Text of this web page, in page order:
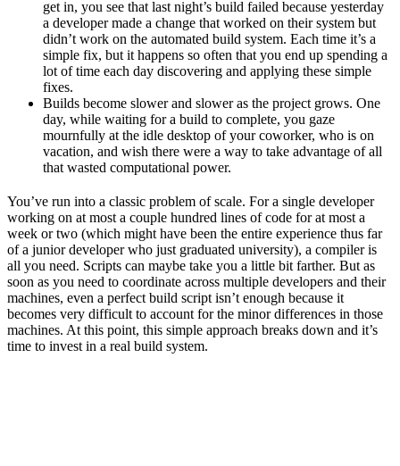
get in, you see that last night’s build failed because yesterday
a developer made a change that worked on their system but
didn’t work on the automated build system. Each time it’s a
simple fix, but it happens so often that you end up spending a
lot of time each day discovering and applying these simple
fixes.
Builds become slower and slower as the project grows. One
day, while waiting for a build to complete, you gaze
mournfully at the idle desktop of your coworker, who is on
vacation, and wish there were a way to take advantage of all
that wasted computational power.
You’ve run into a classic problem of scale. For a single developer
working on at most a couple hundred lines of code for at most a
week or two (which might have been the entire experience thus far
of a junior developer who just graduated university), a compiler is
all you need. Scripts can maybe take you a little bit farther. But as
soon as you need to coordinate across multiple developers and their
machines, even a perfect build script isn’t enough because it
becomes very difficult to account for the minor differences in those
machines. At this point, this simple approach breaks down and it’s
time to invest in a real build system.